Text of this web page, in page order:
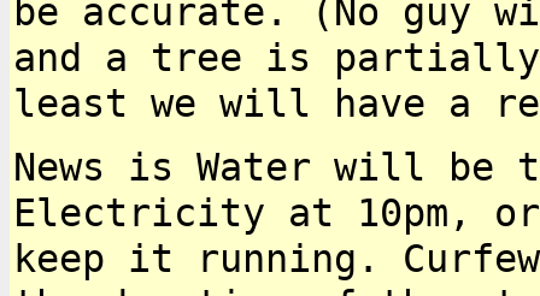
be accurate. (No guy
and a tree is
least we will have a
News is Water will be
Electricity at 10pm,
keep it running.